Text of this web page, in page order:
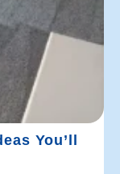
You’ll